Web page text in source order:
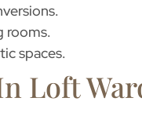
rooms.
spaces.
Loft